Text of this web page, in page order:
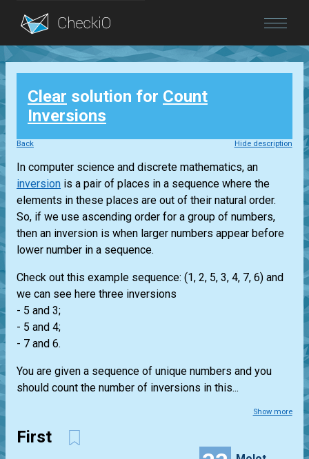
Blog
Login
Clear solution for Count
Inversions
Back Hide description
In computer science and discrete mathematics, an
inversion is a pair of places in a sequence where the
elements in these places are out of their natural order.
So, if we use ascending order for a group of numbers,
then an inversion is when larger numbers appear before
lower number in a sequence.
Check out this example sequence: (1, 2, 5, 3, 4, 7, 6) and
we can see here three inversions
- 5 and 3;
- 5 and 4;
- 7 and 6.
You are given a sequence of unique numbers and you
should count the number of inversions in this...
Show more
First